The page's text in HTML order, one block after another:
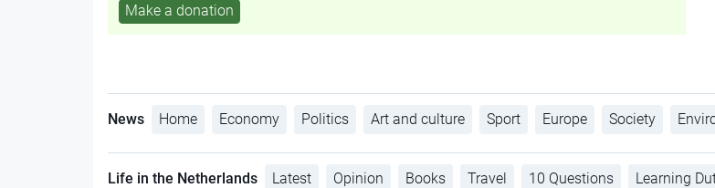
Make a donation
News Home Economy Politics Art and culture Sport Europe Society
Life in the Netherlands Latest Opinion Books Travel 10 Questions Learning